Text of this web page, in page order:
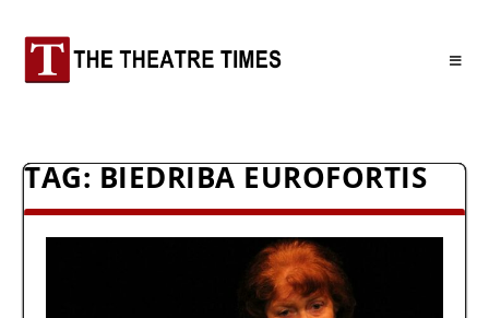
TAG:BIEDRIBA EUROFORTIS